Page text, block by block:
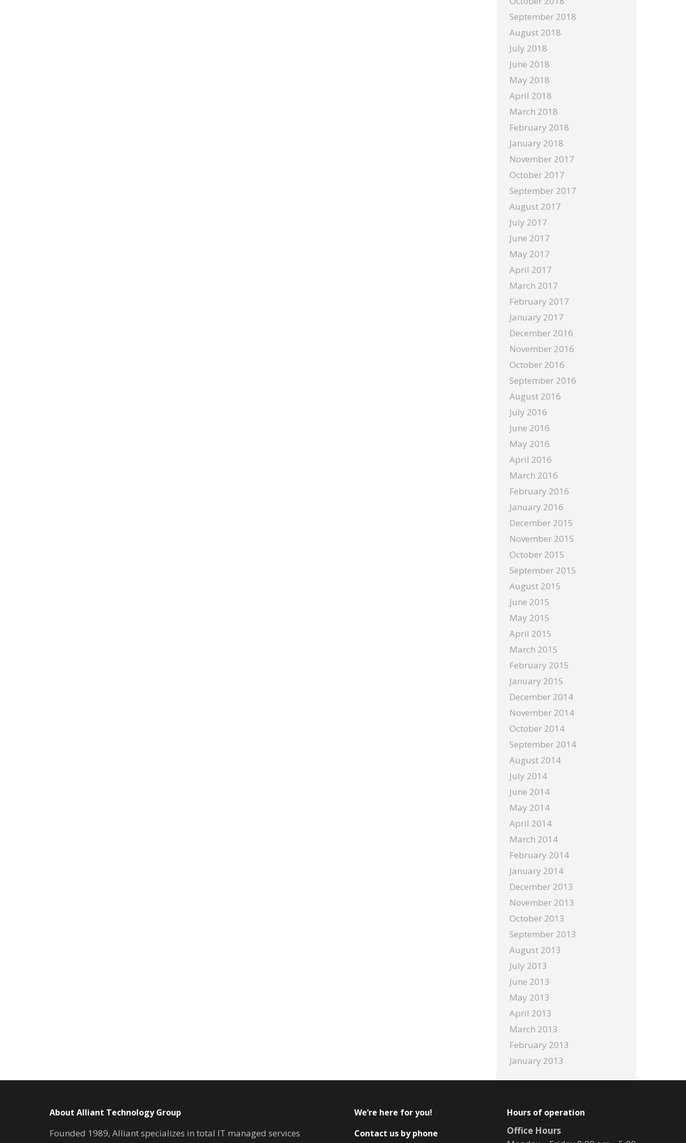
September 2018
August 2018
July 2018
June 2018
May 2018
April 2018
March 2018
February 2018
January 2018
November 2017
October 2017
September 2017
August 2017
July 2017
June 2017
May 2017
April 2017
March 2017
February 2017
January 2017
December 2016
November 2016
October 2016
September 2016
August 2016
July 2016
June 2016
May 2016
April 2016
March 2016
February 2016
January 2016
December 2015
November 2015
October 2015
September 2015
August 2015
June 2015
May 2015
April 2015
March 2015
February 2015
January 2015
December 2014
November 2014
October 2014
September 2014
August 2014
July 2014
June 2014
May 2014
April 2014
March 2014
February 2014
January 2014
December 2013
November 2013
October 2013
September 2013
August 2013
July 2013
June 2013
May 2013
April 2013
March 2013
February 2013
January 2013
About Alliant Technology Group
Founded 1989, Alliant specializes in total IT managed services
We’re here for you!
Contact us by phone
Hours of operation
Office Hours